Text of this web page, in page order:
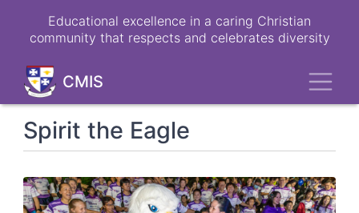
Educational excellence in a caring Christian
community that respects and celebrates diversity
CMIS
Spirit the Eagle